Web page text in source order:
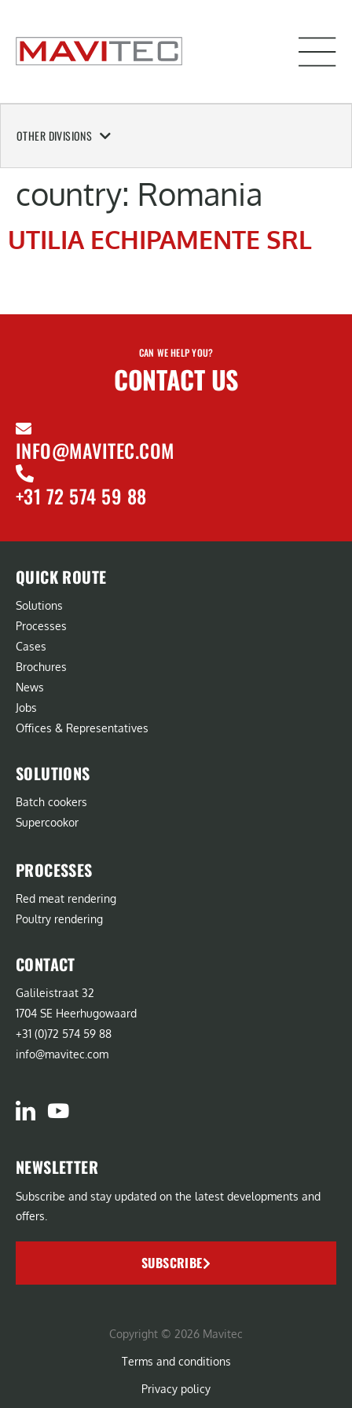
OTHER DIVISIONS
country: Romania
UTILIA ECHIPAMENTE SRL
CAN WE HELP YOU?
CONTACT US
INFO@MAVITEC.COM
+31 72 574 59 88
QUICK ROUTE
Solutions
Processes
Cases
Brochures
News
Jobs
Offices & Representatives
SOLUTIONS
Batch cookers
Supercookor
PROCESSES
Red meat rendering
Poultry rendering
CONTACT
Galileistraat 32
1704 SE Heerhugowaard
+31 (0)72 574 59 88
info@mavitec.com
NEWSLETTER
Subscribe and stay updated on the latest developments and
offers.
SUBSCRIBE
Copyright © 2026 Mavitec
Terms and conditions
Privacy policy